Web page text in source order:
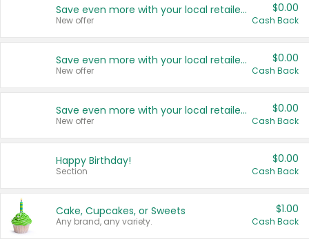
Save even more with your local retailers
New offer
$0.00
Cash Back
Save even more with your local retailers
New offer
$0.00
Cash Back
Save even more with your local retailers
New offer
$0.00
Cash Back
Happy Birthday!
Section
$0.00
Cash Back
Cake, Cupcakes, or Sweets
Any brand, any variety.
$1.00
Cash Back